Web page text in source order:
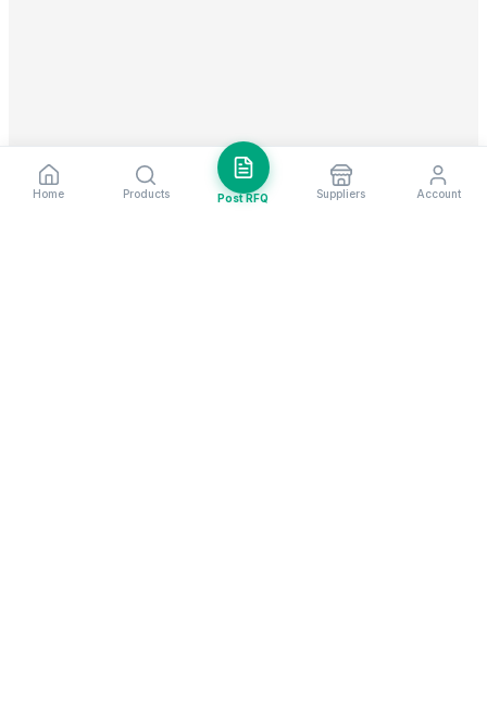
Home Products Post RFQ Suppliers Account